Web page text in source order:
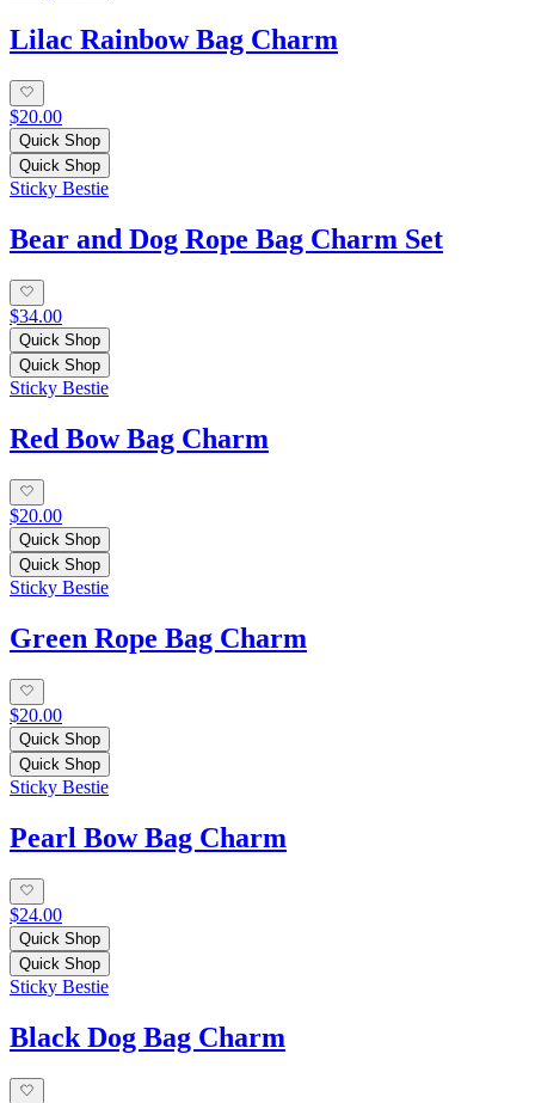
Lilac Rainbow Bag Charm
$20.00
Quick Shop
Quick Shop
Sticky Bestie
Bear and Dog Rope Bag Charm Set
$34.00
Quick Shop
Quick Shop
Sticky Bestie
Red Bow Bag Charm
$20.00
Quick Shop
Quick Shop
Sticky Bestie
Green Rope Bag Charm
$20.00
Quick Shop
Quick Shop
Sticky Bestie
Pearl Bow Bag Charm
$24.00
Quick Shop
Quick Shop
Sticky Bestie
Black Dog Bag Charm